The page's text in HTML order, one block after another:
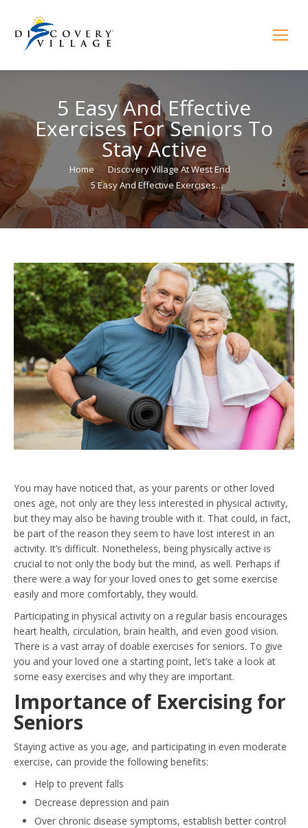
5 Easy And Effective
Exercises For Seniors To
Stay Active
You are here:Home
Discovery Village At West End
5 Easy And Effective Exercises…
You may have noticed that, as your parents or other loved
ones age, not only are they less interested in physical activity,
but they may also be having trouble with it. That could, in fact,
be part of the reason they seem to have lost interest in an
activity. It’s difficult. Nonetheless, being physically active is
crucial to not only the body but the mind, as well. Perhaps if
there were a way for your loved ones to get some exercise
easily and more comfortably, they would.
Participating in physical activity on a regular basis encourages
heart health, circulation, brain health, and even good vision.
There is a vast array of doable exercises for seniors. To give
you and your loved one a starting point, let’s take a look at
some easy exercises and why they are important.
Importance of Exercising for
Seniors
Staying active as you age, and participating in even moderate
exercise, can provide the following benefits:
Help to prevent falls
Decrease depression and pain
Over chronic disease symptoms, establish better control